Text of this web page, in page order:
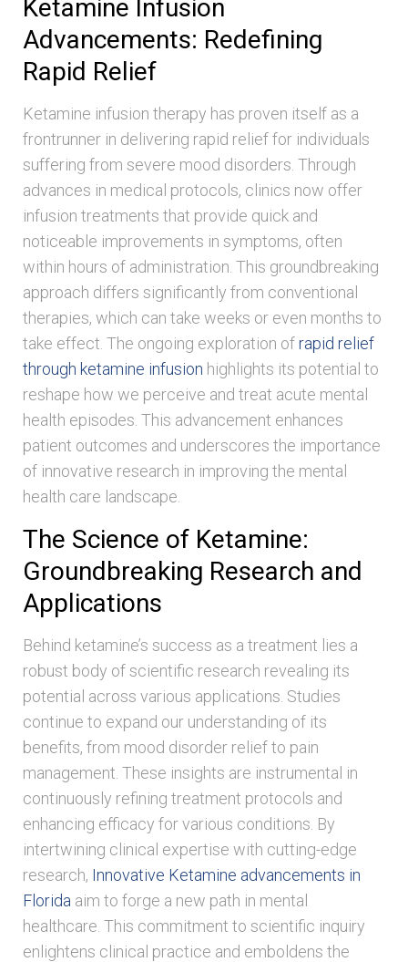
Ketamine Infusion
Advancements: Redefining
Rapid Relief
Ketamine infusion therapy has proven itself as a
frontrunner in delivering rapid relief for individuals
suffering from severe mood disorders. Through
advances in medical protocols, clinics now offer
infusion treatments that provide quick and
noticeable improvements in symptoms, often
within hours of administration. This groundbreaking
approach differs significantly from conventional
therapies, which can take weeks or even months to
take effect. The ongoing exploration ofrapid relief
through ketamine infusion highlights its potential to
reshape how we perceive and treat acute mental
health episodes. This advancement enhances
patient outcomes and underscores the importance
of innovative research in improving the mental
health care landscape.
The Science of Ketamine:
Groundbreaking Research and
Applications
Behind ketamine’s success as a treatment lies a
robust body of scientific research revealing its
potential across various applications. Studies
continue to expand our understanding of its
benefits, from mood disorder relief to pain
management. These insights are instrumental in
continuously refining treatment protocols and
enhancing efficacy for various conditions. By
intertwining clinical expertise with cutting-edge
research, Innovative Ketamine advancements in
Florida aim to forge a new path in mental
healthcare. This commitment to scientific inquiry
enlightens clinical practice and emboldens the